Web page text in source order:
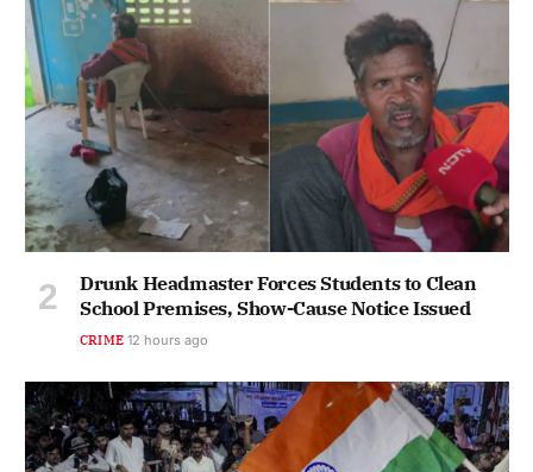
Drunk Headmaster Forces Students to Clean
School Premises, Show-Cause Notice Issued
CRIME 12 hours ago